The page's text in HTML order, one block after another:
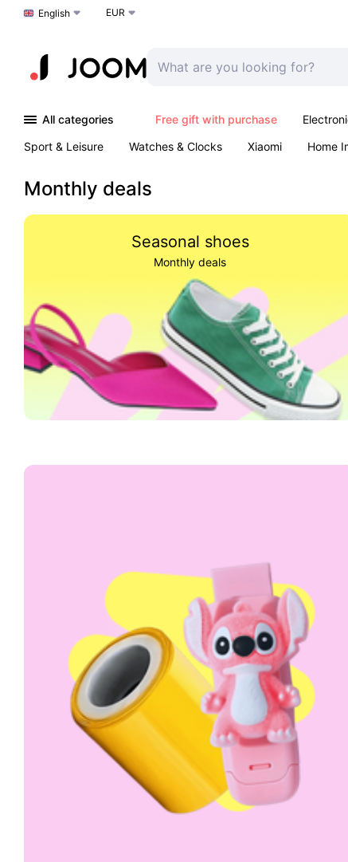
Choose a language
English EUR
All categories Free gift with purchase
Sport & Leisure
Watches & Clocks Xiaomi Home
Monthly deals
Seasonal shoes
Monthly deals